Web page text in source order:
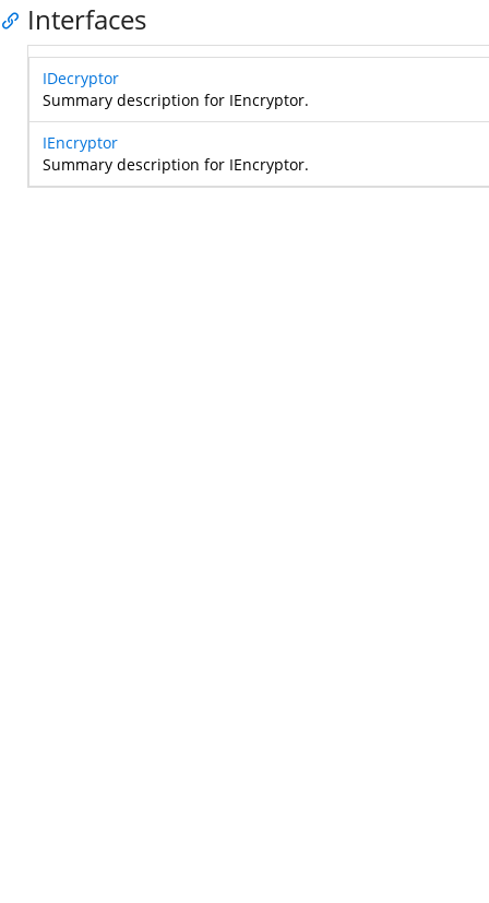
Interfaces
IDecryptor
Summary description for IEncryptor.
IEncryptor
Summary description for IEncryptor.